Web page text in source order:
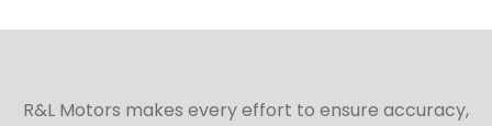
R&L Motors makes every effort to ensure accuracy,